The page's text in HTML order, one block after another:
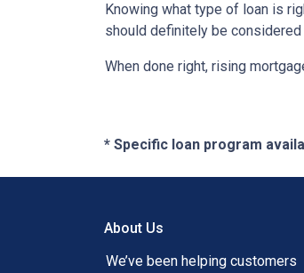
Knowing what type of loan is
should definitely be
When done right, rising
* Specific loan program
About Us
We’ve been helping customers